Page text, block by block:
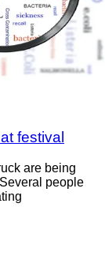
festival
are being
people